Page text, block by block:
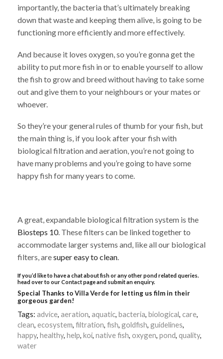
importantly, the bacteria that’s ultimately breaking
down that waste and keeping them alive, is going to be
functioning more efficiently and more effectively.
And because it loves oxygen, so you’re gonna get the
ability to put more fish in or to enable yourself to allow
the fish to grow and breed without having to take some
out and give them to your neighbours or your mates or
whoever.
So they’re your general rules of thumb for your fish, but
the main thing is, if you look after your fish with
biological filtration and aeration, you’re not going to
have many problems and you’re going to have some
happy fish for many years to come.
A great, expandable biological filtration system is the
Biosteps 10. These filters can be linked together to
accommodate larger systems and, like all our biological
filters, aresuper easy to clean
If you’d like to have a chat about fish or any other pond related queries.
head over to ourContactpage and submit an enquiry.
Special Thanks toVilla Verde for letting us film in their
gorgeous garden!
Tags: advice, aeration, aquatic, bacteria, biological, care,
clean, ecosystem, filtration, fish, goldfish, guidelines,
happy, healthy, help, koi, native fish, oxygen, pond, quality,
water